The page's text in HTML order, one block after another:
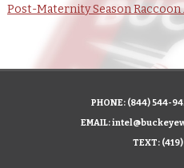
Post-Maternity Season
PHONE: (844) 544-
EMAIL:
TEXT: